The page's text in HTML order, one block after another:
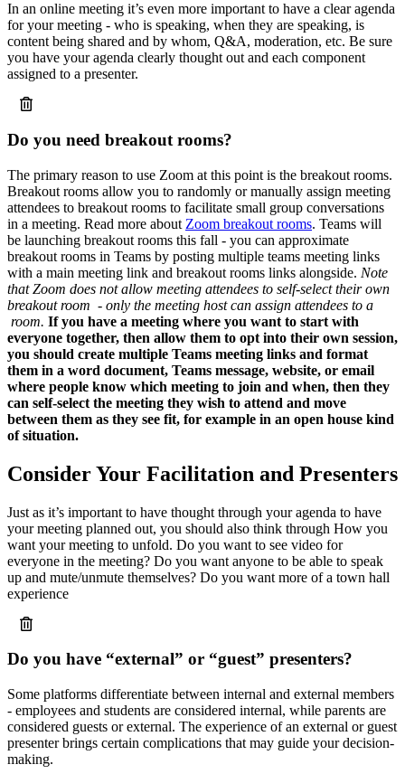
In an online meeting it’s even more important to have a clear agenda
for your meeting - who is speaking, when they are speaking, is
content being shared and by whom, Q&A, moderation, etc. Be sure
you have your agenda clearly thought out and each component
assigned to a presenter.
Do you need breakout rooms?
The primary reason to use Zoom at this point is the breakout rooms.
Breakout rooms allow you to randomly or manually assign meeting
attendees to breakout rooms to facilitate small group conversations
in a meeting. Read more about Zoom breakout rooms. Teams will
be launching breakout rooms this fall - you can approximate
breakout rooms in Teams by posting multiple teams meeting links
with a main meeting link and breakout rooms links alongside. Note
that Zoom does not allow meeting attendees to self-select their own
breakout room - only the meeting host can assign attendees to a
room. If you have a meeting where you want to start with
everyone together, then allow them to opt into their own session,
you should create multiple Teams meeting links and format
them in a word document, Teams message, website, or email
where people know which meeting to join and when, then they
can self-select the meeting they wish to attend and move
between them as they see fit, for example in an open house kind
of situation.
Consider Your Facilitation and Presenters
Just as it’s important to have thought through your agenda to have
your meeting planned out, you should also think through How you
want your meeting to unfold. Do you want to see video for
everyone in the meeting? Do you want anyone to be able to speak
up and mute/unmute themselves? Do you want more of a town hall
experience
Do you have “external” or “guest” presenters?
Some platforms differentiate between internal and external members
- employees and students are considered internal, while parents are
considered guests or external. The experience of an external or guest
presenter brings certain complications that may guide your decision-
making.